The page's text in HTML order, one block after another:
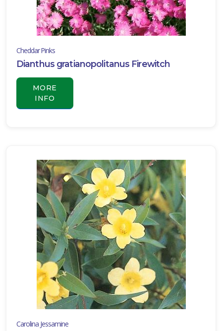
Cheddar Pinks
Dianthus gratianopolitanus Firewitch
MORE
INFO
Carolina Jessamine